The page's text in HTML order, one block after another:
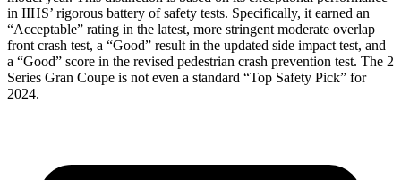
in IIHS’ rigorous battery of safety tests. Specifically, it earned an
“Acceptable” rating in the latest, more stringent moderate overlap
front crash test, a “Good” result in the updated side impact test, and
a “Good” score in the revised pedestrian crash prevention test. The 2
Series Gran Coupe is not even a standard “Top Safety Pick” for
2024.